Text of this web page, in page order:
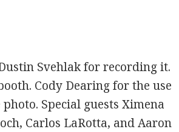
or
decrease
Svehlak for recording it.
Cody Dearing for the use
Special guests Ximena
Carlos LaRotta, and Aaron